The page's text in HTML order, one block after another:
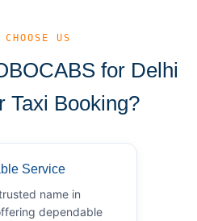
US
for Delhi
Taxi Booking?
Service
name in
dependable